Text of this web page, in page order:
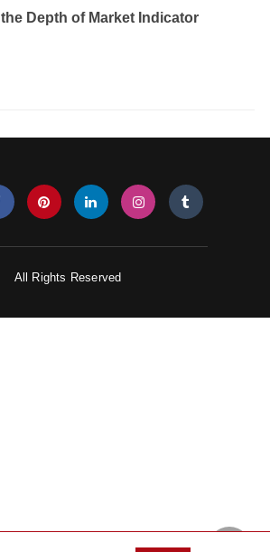
the Depth of Market Indicator
All Rights Reserved